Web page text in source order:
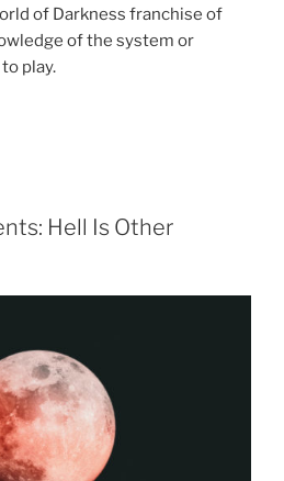
of Darkness franchise of
of the system or
play.
Hell Is Other